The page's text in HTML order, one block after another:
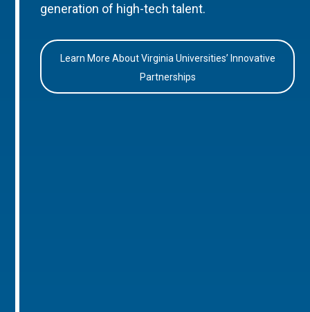
generation of high-tech talent.
Learn More About Virginia Universities’ Innovative
Partnerships